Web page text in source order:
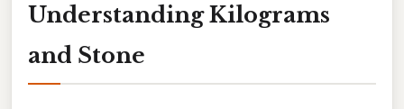
Understanding Kilograms
and Stone